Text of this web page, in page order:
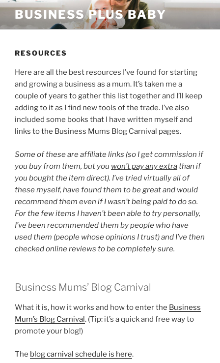
Skip
content
BUSINESS PLUS BABY
RESOURCES
Here are all the best resources I’ve found for starting
and growing a business as a mum. It’s taken me a
couple of years to gather this list together and I’ll keep
adding to it as I find new tools of the trade. I’ve also
included some books that I have written myself and
links to the Business Mums Blog Carnival pages.
Some of these are affiliate links (so I get commission if
you buy from them, but you won’t pay any extrathan if
you bought the item direct). I’ve tried virtually all of
these myself, have found them to be great and would
recommend them even if I wasn’t being paid to do so.
For the few items I haven’t been able to try personally,
I’ve been recommended them by people who have
used them (people whose opinions I trust) and I’ve then
checked online reviews to be completely sure.
Business Mums’ Blog Carnival
What it is, how it works and how to enter the Business
Mum’s Blog Carnival. (Tip: it’s a quick and free way to
promote your blog!)
The blog carnival schedule is here.